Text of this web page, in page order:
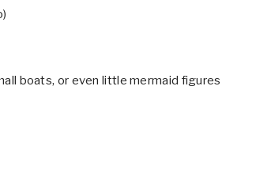
boats, or even little mermaid figures